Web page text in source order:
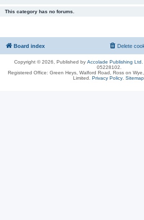
This category has no forums.
Board index Delete
Copyright © 2026, Published by Accolade Publishing Ltd.
05228102.
Registered Office: Green Heys, Walford Road, Ross on
Limited. Privacy Policy. Sitemap.